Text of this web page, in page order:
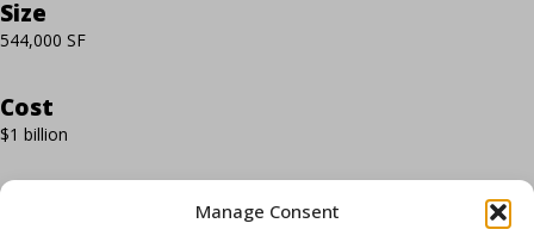
Manage Consent
Size
544,000 SF
Cost
$1 billion